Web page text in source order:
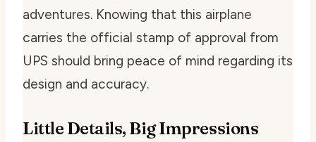
adventures. Knowing that this airplane
carries the official stamp of approval from
UPS should bring peace of mind regarding its
design and accuracy.
Little Details, Big Impressions